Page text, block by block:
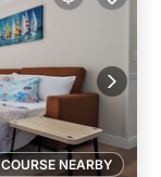
NEARBY